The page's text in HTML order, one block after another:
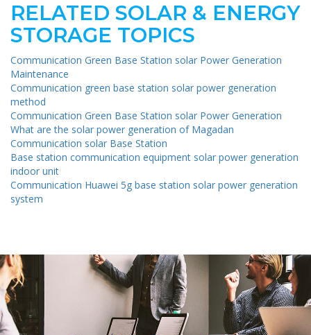
RELATED SOLAR & ENERGY
STORAGE TOPICS
Communication Green Base Station solar Power Generation
Maintenance
Communication green base station solar power generation
method
Communication Green Base Station solar Power Generation
What are the solar power generation of Magadan
Communication solar Base Station
Base station communication equipment solar power generation
indoor unit
Communication Huawei 5g base station solar power generation
system